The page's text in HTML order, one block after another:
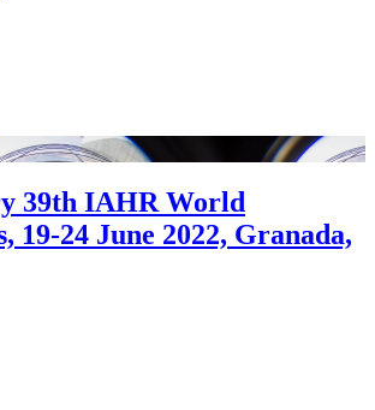
39th IAHR World
19-24 June 2022, Granada,